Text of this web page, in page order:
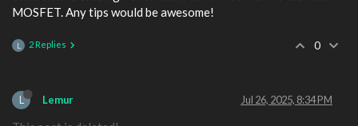
MOSFET. Any tips would be awesome!
L 2 Replies 0
L Lemur Jul 26, 2025, 8:34 PM